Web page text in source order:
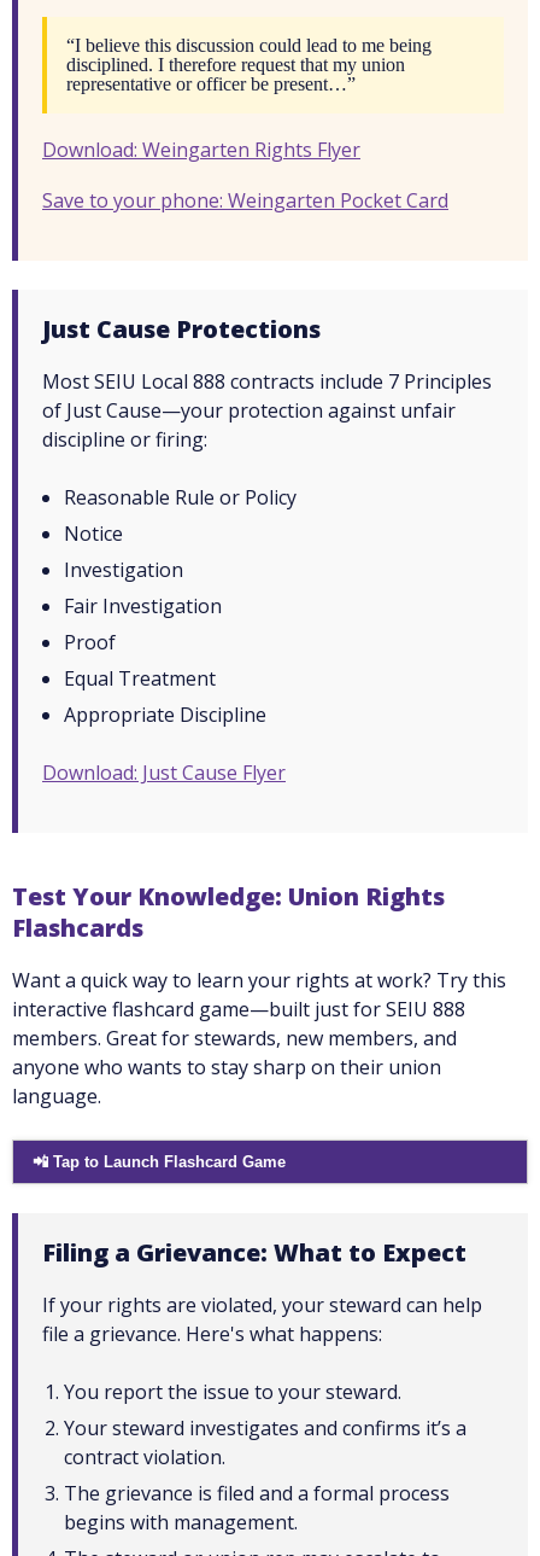
“I believe this discussion could lead to me being
disciplined. I therefore request that my union
representative or officer be present…”
Download: Weingarten Rights Flyer
Save to your phone: Weingarten Pocket Card
Just Cause Protections
Most SEIU Local 888 contracts include 7 Principles
of Just Cause—your protection against unfair
discipline or firing:
Reasonable Rule or Policy
Notice
Investigation
Fair Investigation
Proof
Equal Treatment
Appropriate Discipline
Download: Just Cause Flyer
Test Your Knowledge: Union Rights
Flashcards
Want a quick way to learn your rights at work? Try this
interactive flashcard game—built just for SEIU 888
members. Great for stewards, new members, and
anyone who wants to stay sharp on their union
language.
📲 Tap to Launch Flashcard Game
Filing a Grievance: What to Expect
If your rights are violated, your steward can help
file a grievance. Here's what happens:
You report the issue to your steward.
Your steward investigates and confirms it’s a
contract violation.
The grievance is filed and a formal process
begins with management.